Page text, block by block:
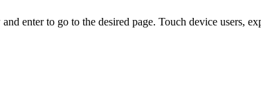
enter to go to the desired page. Touch device users,